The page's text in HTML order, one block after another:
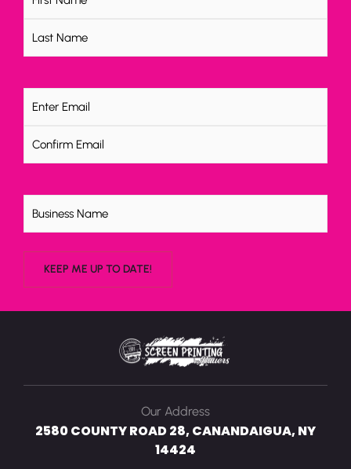
Our Address
2580 COUNTY ROAD 28, CANANDAIGUA, NY
14424
Untitled